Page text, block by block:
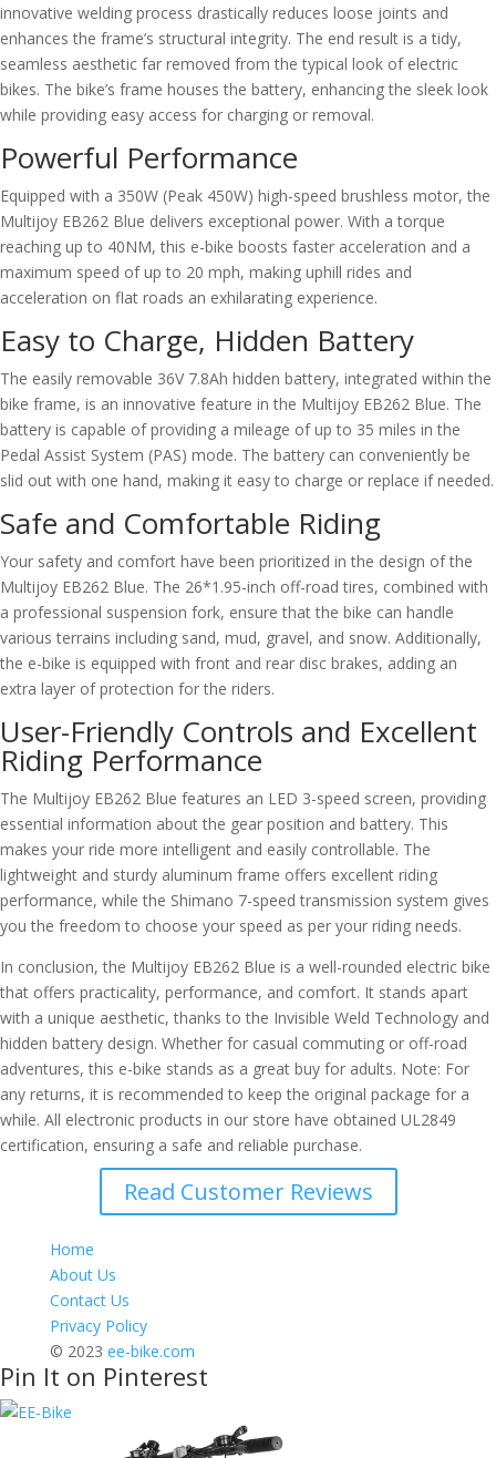
innovative welding process drastically reduces loose joints and
enhances the frame’s structural integrity. The end result is a tidy,
seamless aesthetic far removed from the typical look of electric
bikes. The bike’s frame houses the battery, enhancing the sleek look
while providing easy access for charging or removal.
Powerful Performance
Equipped with a 350W (Peak 450W) high-speed brushless motor, the
Multijoy EB262 Blue delivers exceptional power. With a torque
reaching up to 40NM, this e-bike boosts faster acceleration and a
maximum speed of up to 20 mph, making uphill rides and
acceleration on flat roads an exhilarating experience.
Easy to Charge, Hidden Battery
The easily removable 36V 7.8Ah hidden battery, integrated within the
bike frame, is an innovative feature in the Multijoy EB262 Blue. The
battery is capable of providing a mileage of up to 35 miles in the
Pedal Assist System (PAS) mode. The battery can conveniently be
slid out with one hand, making it easy to charge or replace if needed.
Safe and Comfortable Riding
Your safety and comfort have been prioritized in the design of the
Multijoy EB262 Blue. The 26*1.95-inch off-road tires, combined with
a professional suspension fork, ensure that the bike can handle
various terrains including sand, mud, gravel, and snow. Additionally,
the e-bike is equipped with front and rear disc brakes, adding an
extra layer of protection for the riders.
User-Friendly Controls and Excellent
Riding Performance
The Multijoy EB262 Blue features an LED 3-speed screen, providing
essential information about the gear position and battery. This
makes your ride more intelligent and easily controllable. The
lightweight and sturdy aluminum frame offers excellent riding
performance, while the Shimano 7-speed transmission system gives
you the freedom to choose your speed as per your riding needs.
In conclusion, the Multijoy EB262 Blue is a well-rounded electric bike
that offers practicality, performance, and comfort. It stands apart
with a unique aesthetic, thanks to the Invisible Weld Technology and
hidden battery design. Whether for casual commuting or off-road
adventures, this e-bike stands as a great buy for adults. Note: For
any returns, it is recommended to keep the original package for a
while. All electronic products in our store have obtained UL2849
certification, ensuring a safe and reliable purchase.
Read Customer Reviews
Home
About Us
Contact Us
Privacy Policy
© 2023 ee-bike.com
Pin It on Pinterest